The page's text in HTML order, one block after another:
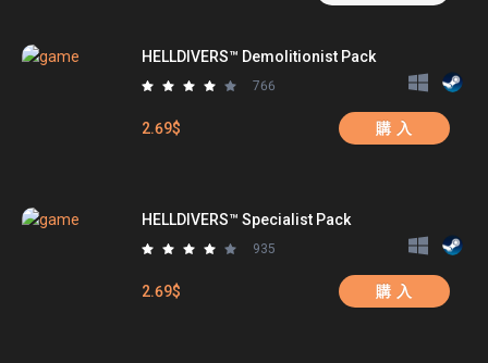
HELLDIVERS™ Demolitionist Pack
766
2.69$ 購 入
HELLDIVERS™ Specialist Pack
935
2.69$ 購 入